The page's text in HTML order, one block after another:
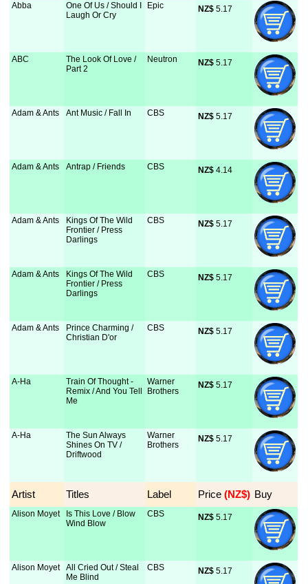
Abba
One Of Us / Should I
Laugh Or Cry
Epic NZ$ 5.17
ABC
The Look Of Love /
Part 2
Neutron NZ$ 5.17
Adam & Ants Ant Music / Fall In CBS NZ$ 5.17
Adam & Ants Antrap / Friends CBS NZ$ 4.14
Adam & Ants
Kings Of The Wild
Frontier / Press
Darlings
CBS NZ$ 5.17
Adam & Ants
Kings Of The Wild
Frontier / Press
Darlings
CBS NZ$ 5.17
Adam & Ants
Prince Charming /
Christian D'or
CBS NZ$ 5.17
A-Ha
Train Of Thought -
Remix / And You Tell
Me
Warner
Brothers
NZ$ 5.17
A-Ha
The Sun Always
Shines On TV /
Driftwood
Warner
Brothers
NZ$ 5.17
Artist Titles Label Price (NZ$) Buy
Alison Moyet
Is This Love / Blow
Wind Blow
CBS NZ$ 5.17
Alison Moyet
All Cried Out / Steal
Me Blind
CBS NZ$ 5.17